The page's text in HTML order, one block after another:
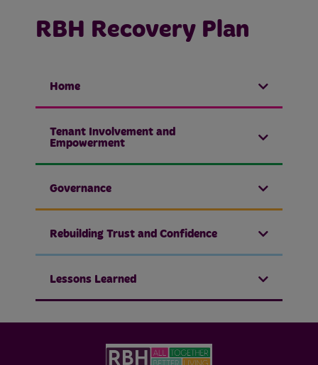
RBH Recovery Plan
Home
Tenant Involvement and
Empowerment
Governance
Rebuilding Trust and Confidence
Lessons Learned